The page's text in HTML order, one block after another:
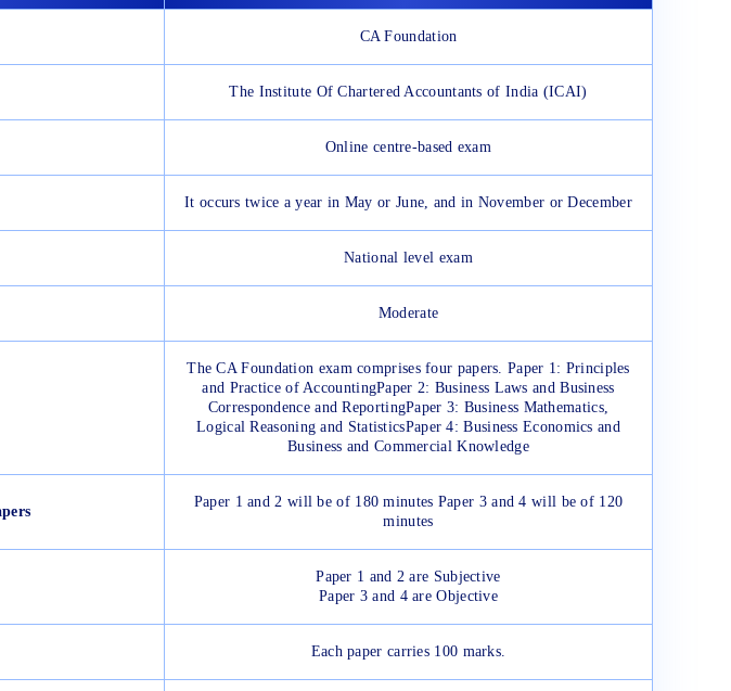
CA Foundation
The Institute Of Chartered Accountants of India (ICAI)
Online centre-based exam
It occurs twice a year in May or June, and in November or December
National level exam
Moderate
The CA Foundation exam comprises four papers. Paper 1: Principles
and Practice of AccountingPaper 2: Business Laws and Business
Correspondence and ReportingPaper 3: Business Mathematics,
Logical Reasoning and StatisticsPaper 4: Business Economics and
Business and Commercial Knowledge
Paper 1 and 2 will be of 180 minutes Paper 3 and 4 will be of 120
minutes
Paper 1 and 2 are Subjective
Paper 3 and 4 are Objective
Each paper carries 100 marks.